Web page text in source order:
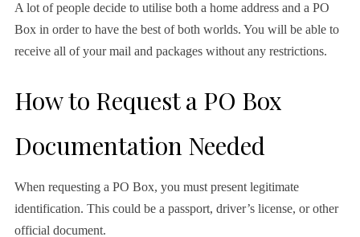
A lot of people decide to utilise both a home address and a PO
Box in order to have the best of both worlds. You will be able to
receive all of your mail and packages without any restrictions.
How to Request a PO Box
Documentation Needed
When requesting a PO Box, you must present legitimate
identification. This could be a passport, driver’s license, or other
official document.